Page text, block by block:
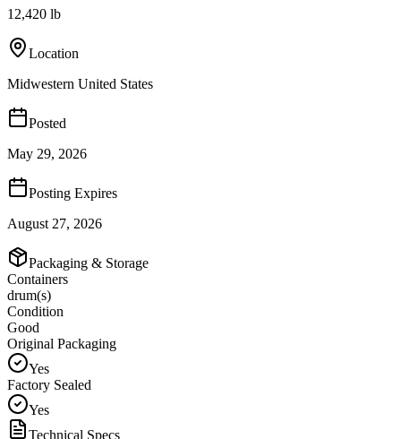
12,420 lb
Location
Midwestern United States
Posted
May 29, 2026
Posting Expires
August 27, 2026
Packaging & Storage
Containers
drum(s)
Condition
Good
Original Packaging
Yes
Factory Sealed
Yes
Technical Specs